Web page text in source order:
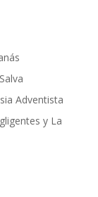
Adventista
y La